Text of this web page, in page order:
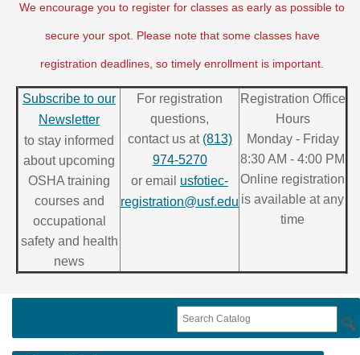
We encourage you to register for classes as early as possible to
secure your spot. Please note that some classes have
registration deadlines, so timely enrollment is important.
Subscribe to our
Newsletter
to stay informed
about upcoming
OSHA training
courses and
occupational
safety and health
news
For registration
questions,
contact us at (813)
974-5270
or email usfotiec-
registration@usf.edu
Registration Office
Hours
Monday - Friday
8:30 AM - 4:00 PM
Online registration
is available at any
time